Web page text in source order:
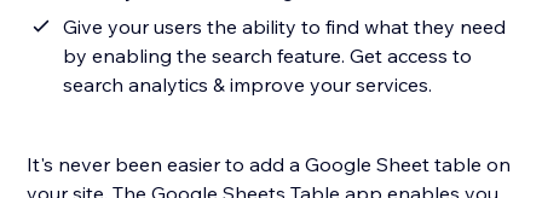
Give your users the ability to find what they need
by enabling the search feature. Get access to
search analytics & improve your services.
It's never been easier to add a Google Sheet table on